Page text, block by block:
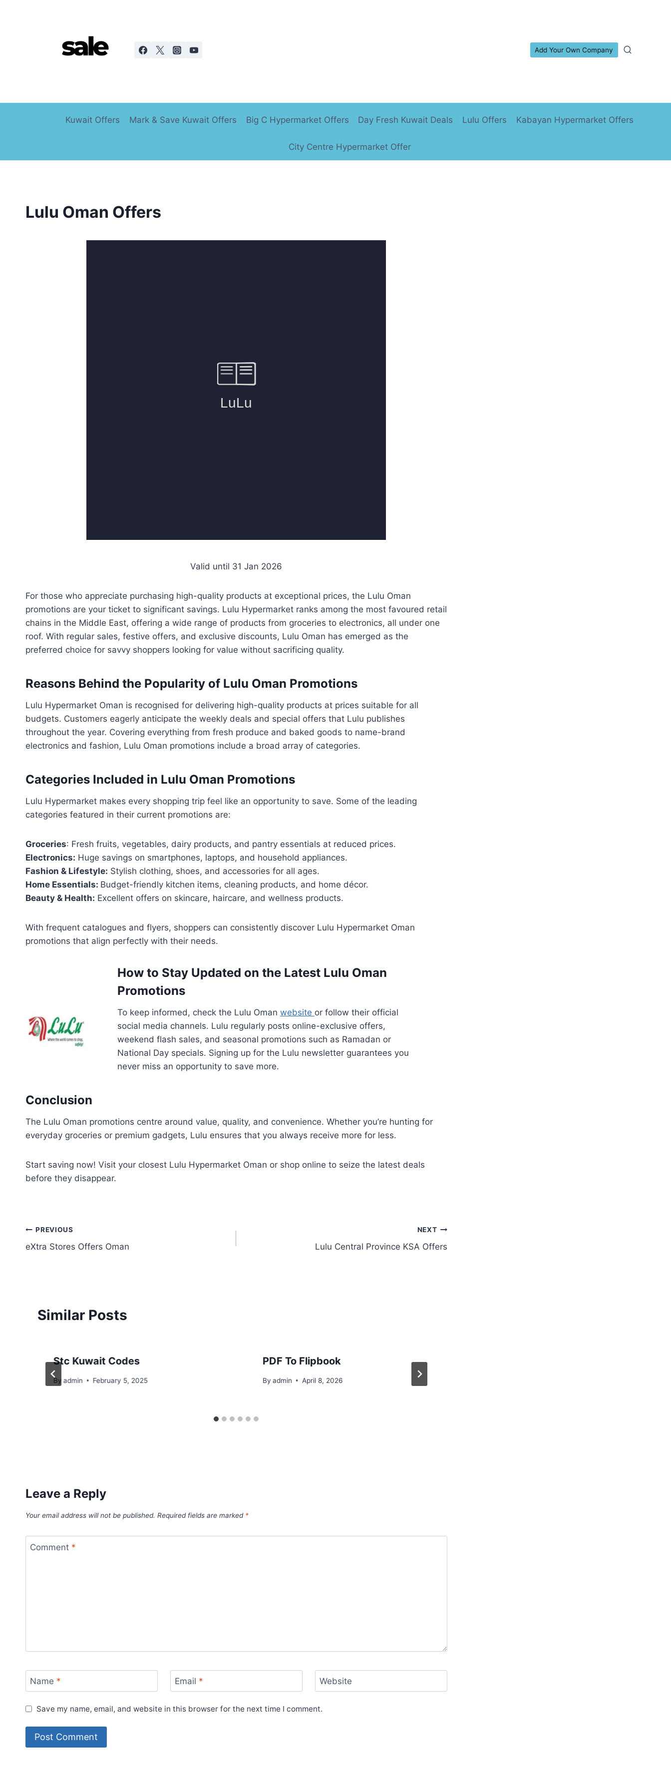
Add Your Own Company
Kuwait Offers Mark & Save Kuwait Offers Big C Hypermarket Offers Day Fresh Kuwait Deals Lulu Offers Kabayan Hypermarket Offers
City Centre Hypermarket Offer
Lulu Oman Offers
Valid until 31 Jan 2026
For those who appreciate purchasing high-quality products at exceptional prices, the Lulu Oman
promotions are your ticket to significant savings. Lulu Hypermarket ranks among the most favoured retail
chains in the Middle East, offering a wide range of products from groceries to electronics, all under one
roof. With regular sales, festive offers, and exclusive discounts, Lulu Oman has emerged as the
preferred choice for savvy shoppers looking for value without sacrificing quality.
Reasons Behind the Popularity of Lulu Oman Promotions
Lulu Hypermarket Oman is recognised for delivering high-quality products at prices suitable for all
budgets. Customers eagerly anticipate the weekly deals and special offers that Lulu publishes
throughout the year. Covering everything from fresh produce and baked goods to name-brand
electronics and fashion, Lulu Oman promotions include a broad array of categories.
Categories Included in Lulu Oman Promotions
Lulu Hypermarket makes every shopping trip feel like an opportunity to save. Some of the leading
categories featured in their current promotions are:
Groceries: Fresh fruits, vegetables, dairy products, and pantry essentials at reduced prices.
Electronics: Huge savings on smartphones, laptops, and household appliances.
Fashion & Lifestyle: Stylish clothing, shoes, and accessories for all ages.
Home Essentials: Budget-friendly kitchen items, cleaning products, and home décor.
Beauty & Health: Excellent offers on skincare, haircare, and wellness products.
With frequent catalogues and flyers, shoppers can consistently discover Lulu Hypermarket Oman
promotions that align perfectly with their needs.
How to Stay Updated on the Latest Lulu Oman
Promotions
To keep informed, check the Lulu Omanwebsite or follow their official
social media channels. Lulu regularly posts online-exclusive offers,
weekend flash sales, and seasonal promotions such as Ramadan or
National Day specials. Signing up for the Lulu newsletter guarantees you
never miss an opportunity to save more.
Conclusion
The Lulu Oman promotions centre around value, quality, and convenience. Whether you’re hunting for
everyday groceries or premium gadgets, Lulu ensures that you always receive more for less.
Start saving now! Visit your closest Lulu Hypermarket Oman or shop online to seize the latest deals
before they disappear.
Post
navigation
PREVIOUS
eXtra Stores Offers Oman
NEXT
Lulu Central Province KSA Offers
Similar Posts
Stc Kuwait Codes
By admin February 5, 2025
PDF To Flipbook
By admin April 8, 2026
Leave a Reply
Your email address will not be published. Required fields are marked *
Comment *
Name * Email * Website
Save my name, email, and website in this browser for the next time I comment.